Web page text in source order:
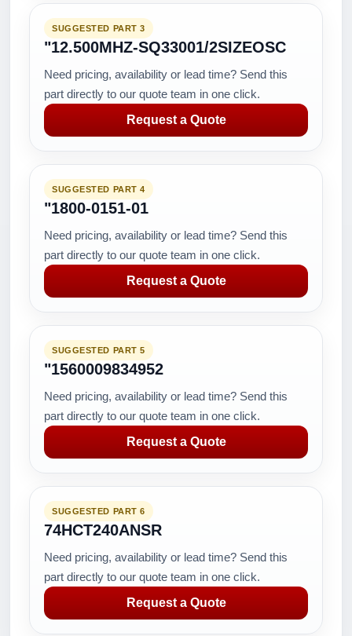
SUGGESTED PART 3
"12.500MHZ-SQ33001/2SIZEOSC
Need pricing, availability or lead time? Send this
part directly to our quote team in one click.
Request a Quote
SUGGESTED PART 4
"1800-0151-01
Need pricing, availability or lead time? Send this
part directly to our quote team in one click.
Request a Quote
SUGGESTED PART 5
"1560009834952
Need pricing, availability or lead time? Send this
part directly to our quote team in one click.
Request a Quote
SUGGESTED PART 6
74HCT240ANSR
Need pricing, availability or lead time? Send this
part directly to our quote team in one click.
Request a Quote